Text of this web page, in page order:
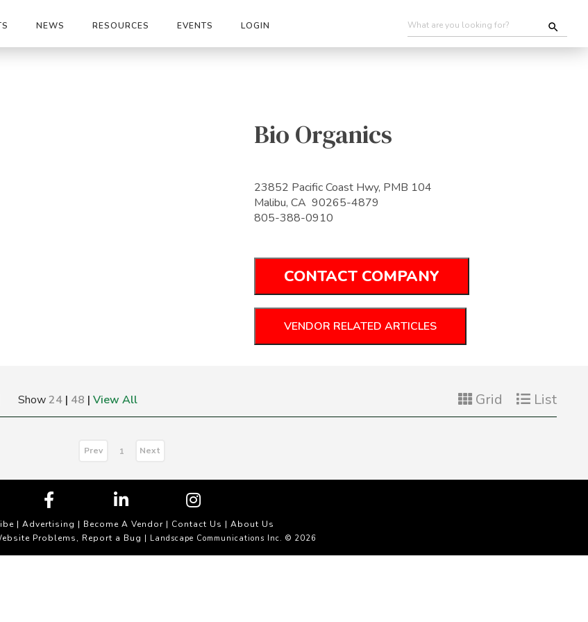
NEWS RESOURCES EVENTS LOGIN
Bio Organics
23852 Pacific Coast Hwy, PMB 104
Malibu, CA 90265-4879
805-388-0910
CONTACT COMPANY
VENDOR RELATED ARTICLES
Show24 | 48 | View All Grid List
Prev 1 Next
| Advertising | Become A Vendor | Contact Us | About Us
Problems, Report a Bug | Landscape Communications Inc. © 2026